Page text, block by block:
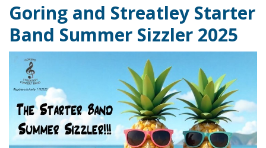
Goring and Streatley Starter
Band Summer Sizzler 2025